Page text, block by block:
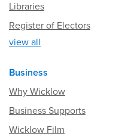
Libraries
Register of Electors
view all
Business
Why Wicklow
Business Supports
Wicklow Film